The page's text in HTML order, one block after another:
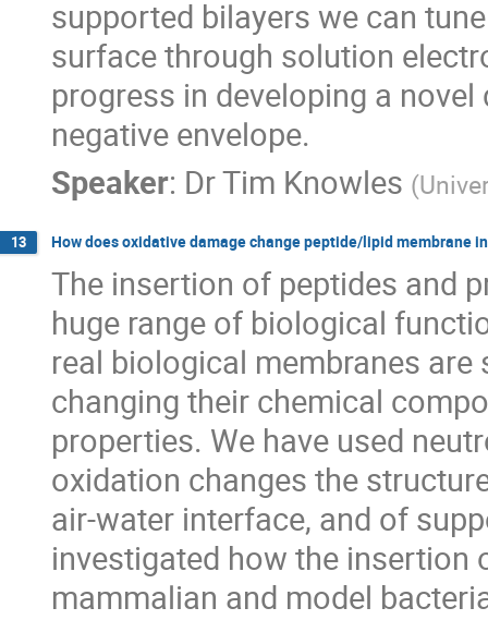
supported bilayers we can
surface through solution
progress in developing a
negative envelope.
Speaker: DrTim Knowles (
13 How does oxidative damage change peptide/lipid membrane
The insertion of peptides and
huge range of biological
real biological membranes
changing their chemical
properties. We have used
oxidation changes the
air-water interface, and of
investigated how the
mammalian and model